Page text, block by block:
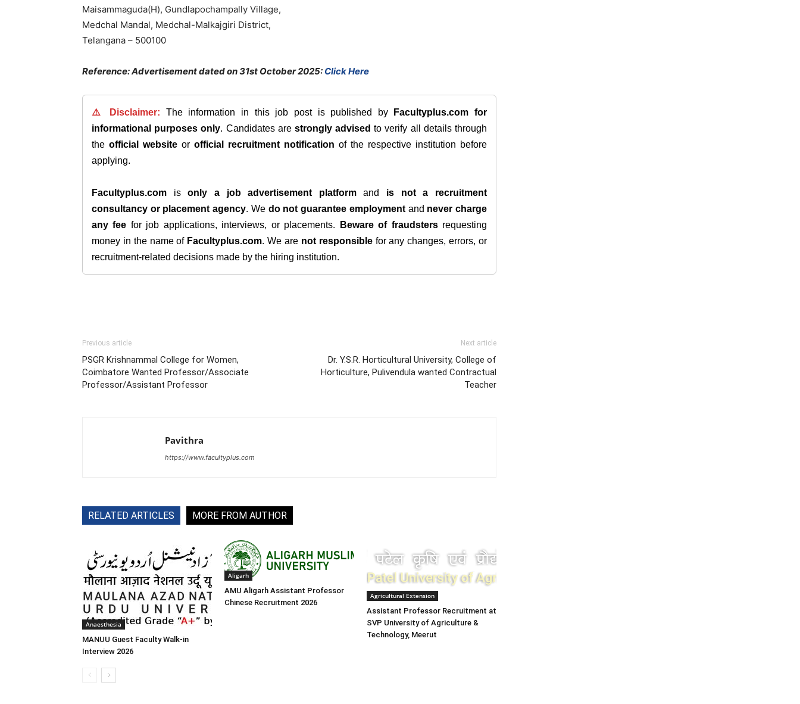
Maisammaguda(H), Gundlapochampally Village,
Medchal Mandal, Medchal-Malkajgiri District,
Telangana – 500100
Reference: Advertisement dated on 31st October 2025: Click Here
⚠️ Disclaimer: The information in this job post is published by Facultyplus.com for
informational purposes only. Candidates are strongly advised to verify all details through
the official website or official recruitment notification of the respective institution before
applying.
Facultyplus.com isonly a job advertisement platformand is not a recruitment
consultancy or placement agency. We do not guarantee employmentand never charge
any fee for job applications, interviews, or placements. Beware of fraudstersrequesting
money in the name of Facultyplus.com. We are not responsiblefor any changes, errors, or
recruitment-related decisions made by the hiring institution.
Previous article
PSGR Krishnammal College for Women,
Coimbatore Wanted Professor/Associate
Professor/Assistant Professor
Next article
Dr. Y.S.R. Horticultural University, College of
Horticulture, Pulivendula wanted Contractual
Teacher
Pavithra
https://www.facultyplus.com
RELATED ARTICLES MORE FROM AUTHOR
Anaesthesia
MANUU Guest Faculty Walk-in
Interview 2026
Aligarh
AMU Aligarh Assistant Professor
Chinese Recruitment 2026
Agricultural Extension
Assistant Professor Recruitment at
SVP University of Agriculture &
Technology, Meerut